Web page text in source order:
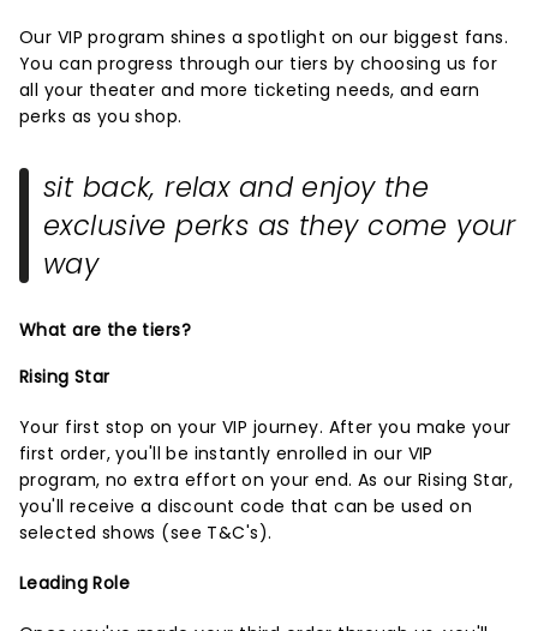
Our VIP program shines a spotlight on our biggest fans.
You can progress through our tiers by choosing us for
all your theater and more ticketing needs, and earn
perks as you shop.
sit back, relax and enjoy the
exclusive perks as they come your
way
What are the tiers?
Rising Star
Your first stop on your VIP journey. After you make your
first order, you'll be instantly enrolled in our VIP
program, no extra effort on your end. As our Rising Star,
you'll receive a discount code that can be used on
selected shows (see T&C's).
Leading Role